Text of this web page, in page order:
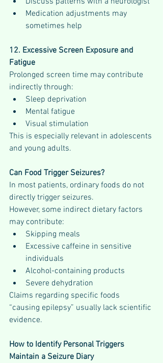
Medication adjustments may
sometimes help
12. Excessive Screen Exposure and
Fatigue
Prolonged screen time may contribute
indirectly through:
Sleep deprivation
Mental fatigue
Visual stimulation
This is especially relevant in adolescents
and young adults.
Can Food Trigger Seizures?
In most patients, ordinary foods do not
directly trigger seizures.
However, some indirect dietary factors
may contribute:
Skipping meals
Excessive caffeine in sensitive
individuals
Alcohol-containing products
Severe dehydration
Claims regarding specific foods
“causing epilepsy” usually lack scientific
evidence.
How to Identify Personal Triggers
Maintain a Seizure Diary